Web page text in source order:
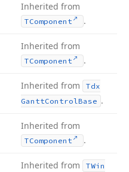
Inherited from
TComponent .
Inherited from
TComponent .
Inherited from
Tdx
GanttControlBase .
Inherited from
TComponent .
Inherited from
TWin